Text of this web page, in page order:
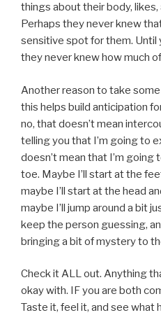
things about their body, likes,
Perhaps they never knew
sensitive spot for them. Until
they never knew how much
Another reason to take
this helps build anticipation
no, that doesn’t mean
telling you that I’m going to
doesn’t mean that I’m
toe. Maybe I’ll start at the
maybe I’ll start at the head
maybe I’ll jump around a bit
keep the person guessing,
bringing a bit of mystery to
Check it ALL out. Anything
okay with. IF you are both
Taste it, feel it, and see what